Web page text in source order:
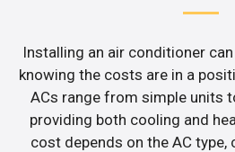
Installing an air conditioner
knowing the costs are in a
ACs range from simple units
providing both cooling and
cost depends on the AC type,